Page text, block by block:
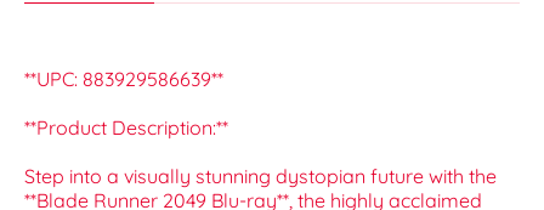
**UPC: 883929586639**
**Product Description:**
Step into a visually stunning dystopian future with the
**Blade Runner 2049 Blu-ray**, the highly acclaimed